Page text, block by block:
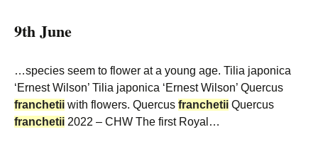
9th June
…species seem to flower at a young age. Tilia japonica
‘Ernest Wilson’ Tilia japonica ‘Ernest Wilson’ Quercus
franchetii with flowers. Quercus franchetii Quercus
franchetii 2022 – CHW The first Royal…